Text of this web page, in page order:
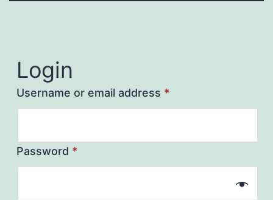
Login
Username or email address *
Password *